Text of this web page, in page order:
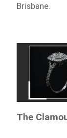
Brisbane.
The